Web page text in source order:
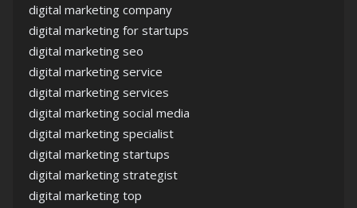
digital marketing company
digital marketing for startups
digital marketing seo
digital marketing service
digital marketing services
digital marketing social media
digital marketing specialist
digital marketing startups
digital marketing strategist
digital marketing top